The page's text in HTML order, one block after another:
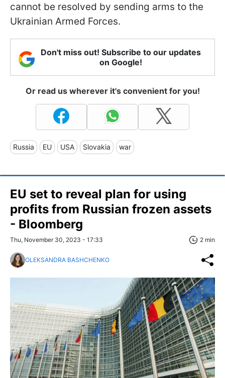
cannot be resolved by sending arms to the
Ukrainian Armed Forces.
Don't miss out! Subscribe to our updates
on Google!
Or read us wherever it's convenient for you!
Russia EU USA Slovakia war
EU set to reveal plan for using
profits from Russian frozen assets
- Bloomberg
Thu, November 30, 2023 - 17:33 2 min
OLEKSANDRA BASHCHENKO